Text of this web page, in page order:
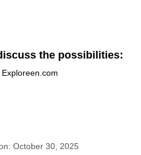
the possibilities:
October 30, 2025